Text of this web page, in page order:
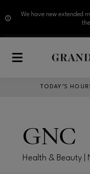
We have new extended
TODAY’S
GNC
Health & Beauty |